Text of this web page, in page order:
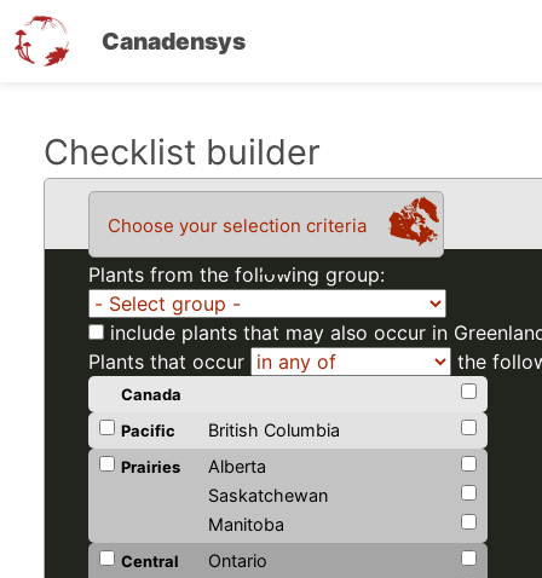
Canadensys
Checklist builder
Choose your selection criteria
Plants from the following group:
include plants that may also occur in
Plants that occur
the
Canada
Pacific
British Columbia
Prairies
Alberta
Saskatchewan
Manitoba
Central
Ontario